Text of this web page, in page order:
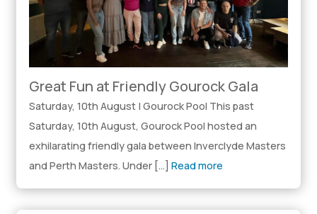
Great Fun at Friendly Gourock Gala
Saturday, 10th August | Gourock Pool This past
Saturday, 10th August, Gourock Pool hosted an
exhilarating friendly gala between Inverclyde Masters
and Perth Masters. Under […]Read more